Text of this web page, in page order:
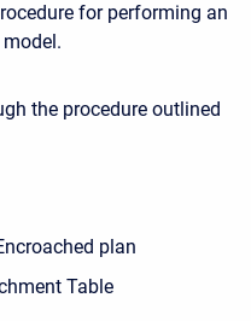
for performing an
the procedure outlined
plan
Table